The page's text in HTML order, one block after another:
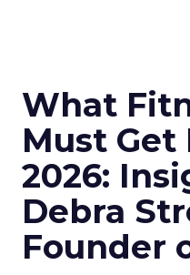
What
Must Get
2026:
Debra
Founder